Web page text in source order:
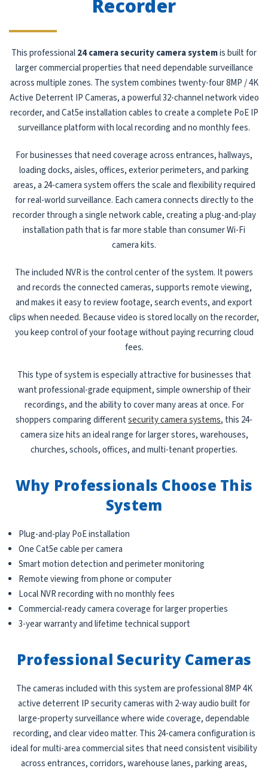
Recorder
This professional24 camera security camera systemis built for
larger commercial properties that need dependable surveillance
across multiple zones. The system combines twenty-four 8MP / 4K
Active Deterrent IP Cameras, a powerful 32-channel network video
recorder, and Cat5e installation cables to create a complete PoE IP
surveillance platform with local recording and no monthly fees.
For businesses that need coverage across entrances, hallways,
loading docks, aisles, offices, exterior perimeters, and parking
areas, a 24-camera system offers the scale and flexibility required
for real-world surveillance. Each camera connects directly to the
recorder through a single network cable, creating a plug-and-play
installation path that is far more stable than consumer Wi-Fi
camera kits.
The included NVR is the control center of the system. It powers
and records the connected cameras, supports remote viewing,
and makes it easy to review footage, search events, and export
clips when needed. Because video is stored locally on the recorder,
you keep control of your footage without paying recurring cloud
fees.
This type of system is especially attractive for businesses that
want professional-grade equipment, simple ownership of their
recordings, and the ability to cover many areas at once. For
shoppers comparing differentsecurity camera systems, this 24-
camera size hits an ideal range for larger stores, warehouses,
churches, schools, offices, and multi-tenant properties.
Why Professionals Choose This
System
Plug-and-play PoE installation
One Cat5e cable per camera
Smart motion detection and perimeter monitoring
Remote viewing from phone or computer
Local NVR recording with no monthly fees
Commercial-ready camera coverage for larger properties
3-year warranty and lifetime technical support
Professional Security Cameras
The cameras included with this system are professional 8MP 4K
active deterrent IP security cameras with 2-way audio built for
large-property surveillance where wide coverage, dependable
recording, and clear video matter. This 24-camera configuration is
ideal for multi-area commercial sites that need consistent visibility
across entrances, corridors, warehouse lanes, parking areas,